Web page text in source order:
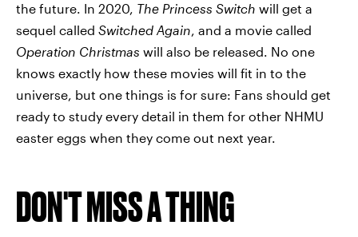
the future. In 2020, The Princess Switch will get a
sequel called Switched Again, and a movie called
Operation Christmas will also be released. No one
knows exactly how these movies will fit in to the
universe, but one things is for sure: Fans should get
ready to study every detail in them for other NHMU
easter eggs when they come out next year.
DON'T MISS A THING